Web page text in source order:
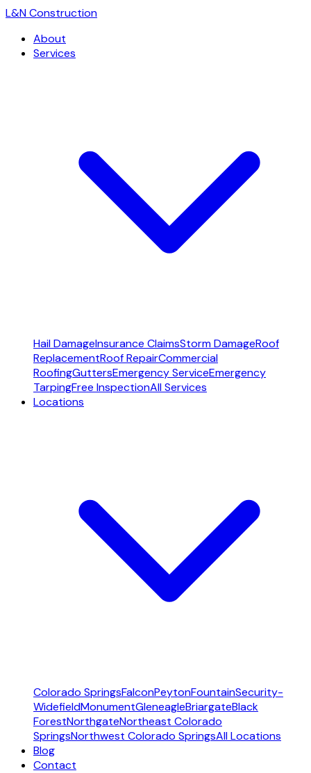
L&N Construction
About
Services
Hail DamageInsurance ClaimsStorm DamageRoof
ReplacementRoof RepairCommercial
RoofingGuttersEmergency ServiceEmergency
TarpingFree InspectionAll Services
Locations
Colorado SpringsFalconPeytonFountainSecurity-
WidefieldMonumentGleneagleBriargateBlack
ForestNorthgateNortheast Colorado
SpringsNorthwest Colorado SpringsAll Locations
Blog
Contact